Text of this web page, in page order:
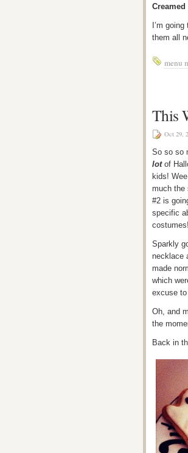
I’m
them all
menu
This
Oct 29,
So so so
lotof
kids!
much the
#2 is
specific
costumes!
Sparkly
necklace
made
which
excuse
Oh, and
the
Back in